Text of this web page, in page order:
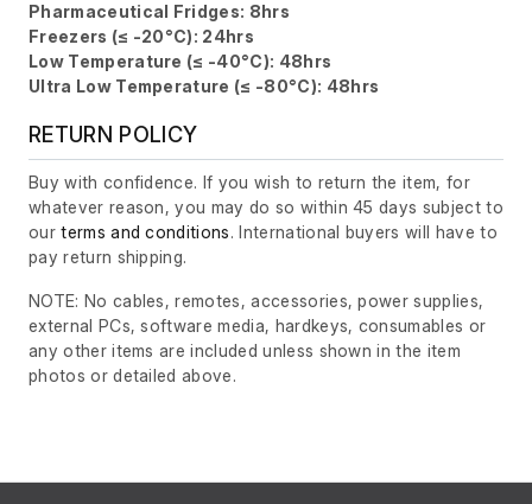
Pharmaceutical Fridges: 8hrs
Freezers (≤ -20°C): 24hrs
Low Temperature (≤ -40°C): 48hrs
Ultra Low Temperature (≤ -80°C): 48hrs
RETURN POLICY
Buy with confidence. If you wish to return the item, for
whatever reason, you may do so within 45 days subject to
ourterms and conditions. International buyers will have to
pay return shipping.
NOTE: No cables, remotes, accessories, power supplies,
external PCs, software media, hardkeys, consumables or
any other items are included unless shown in the item
photos or detailed above.